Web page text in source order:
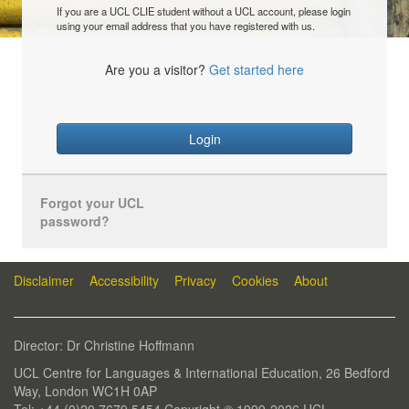
If you are a UCL CLIE student without a UCL account, please login
using your email address that you have registered with us.
Are you a visitor? Get started here
Login
Forgot your UCL
password?
Disclaimer Accessibility Privacy Cookies About
Director: Dr Christine Hoffmann
UCL Centre for Languages & International Education, 26 Bedford
Way, London WC1H 0AP